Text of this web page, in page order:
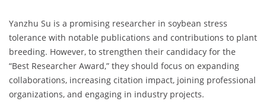
Yanzhu Su is a promising researcher in soybean stress
tolerance with notable publications and contributions to plant
breeding. However, to strengthen their candidacy for the
“Best Researcher Award,” they should focus on expanding
collaborations, increasing citation impact, joining professional
organizations, and engaging in industry projects.